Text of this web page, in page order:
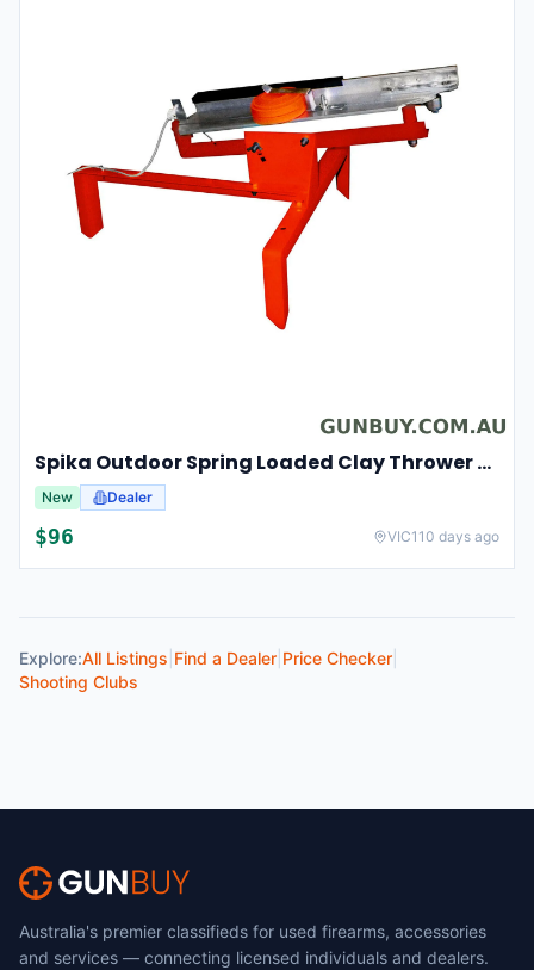
Spika Outdoor Spring Loaded Clay Thrower Adjustable Angles Welded Steel Frame #tct-001
New Dealer
$96 VIC110 days ago
Explore:All Listings Find a Dealer Price Checker
Shooting Clubs
Australia's premier classifieds for used firearms, accessories
and services — connecting licensed individuals and dealers.